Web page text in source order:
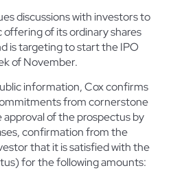
discussions with investors to
of its ordinary shares
is targeting to start the IPO
of November.
information, Cox confirms
from cornerstone
of the prospectus by
confirmation from the
that it is satisfied with the
for the following amounts: